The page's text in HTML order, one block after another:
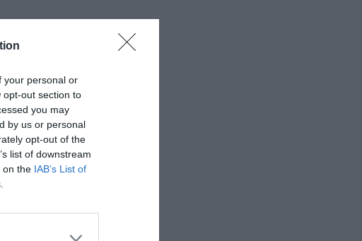
your personal or
opt-out section to
you may
by us or personal
opt-out of the
list of downstream
on the IAB’s List of